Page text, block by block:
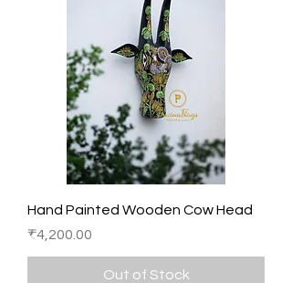
Hand Painted Wooden Cow Head
Price
₹4,200.00
Out of Stock